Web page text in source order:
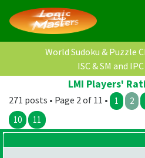
World Sudoku & Puzzle
ISC & SM and
LMI Players'
271 posts • Page 2 of 11 • 1 2
10
11